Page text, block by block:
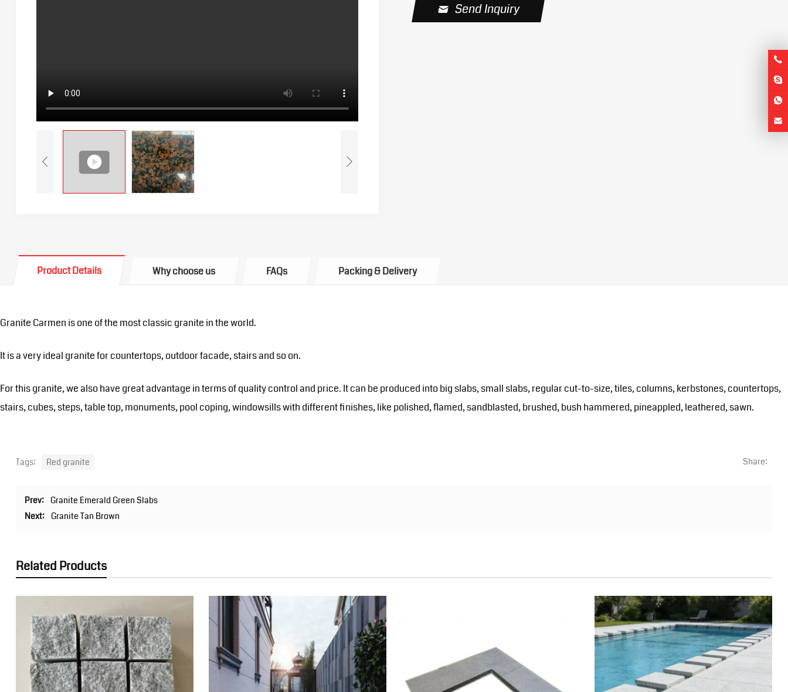
Send Inquiry
Product Details Why choose us FAQs Packing & Delivery
Granite Carmen is one of the most classic granite in the world.
It is a very ideal granite for countertops, outdoor facade, stairs and so on.
For this granite, we also have great advantage in terms of quality control and price. It can be produced into big slabs, small slabs, regular cut-to-size, tiles, columns, kerbstones, countertops,
stairs, cubes, steps, table top, monuments, pool coping, windowsills with different finishes, like polished, flamed, sandblasted, brushed, bush hammered, pineappled, leathered, sawn.
Tags: Red granite Share:
Prev: Granite Emerald Green Slabs
Next: Granite Tan Brown
Related Products